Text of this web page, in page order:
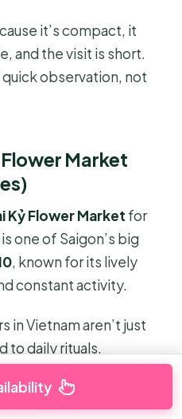
it’s compact, it
and the visit is short.
observation, not
Market
Kỷ Flower Market for
is one of Saigon’s big
, known for its lively
constant activity.
in Vietnam aren’t just
to daily rituals,
see how the market